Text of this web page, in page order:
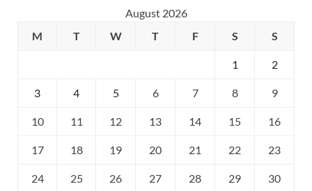
August 2026
M
T W T F S S
1 2
3 4 5 6 7 8 9
10 11 12 13 14 15 16
17 18 19 20 21 22 23
24 25 26 27 28 29 30